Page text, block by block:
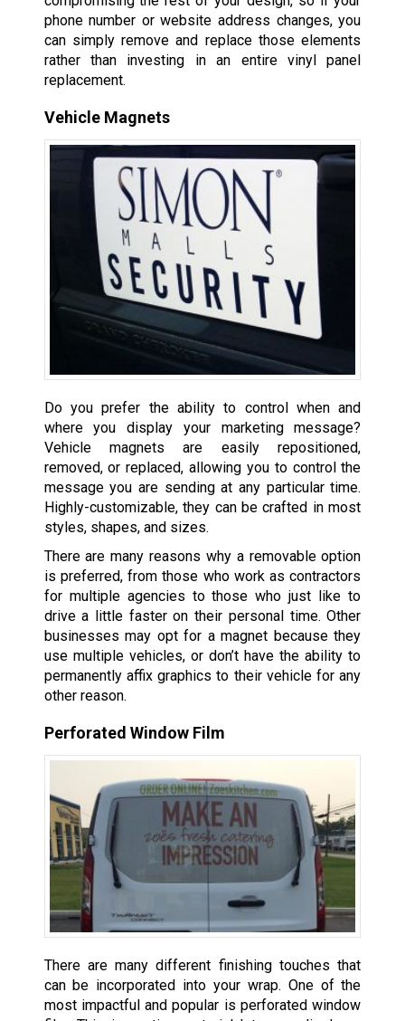
phone number or website address changes, you
can simply remove and replace those elements
rather than investing in an entire vinyl panel
replacement.
Vehicle Magnets
Do you prefer the ability to control when and
where you display your marketing message?
Vehicle magnets are easily repositioned,
removed, or replaced, allowing you to control the
message you are sending at any particular time.
Highly-customizable, they can be crafted in most
styles, shapes, and sizes.
There are many reasons why a removable option
is preferred, from those who work as contractors
for multiple agencies to those who just like to
drive a little faster on their personal time. Other
businesses may opt for a magnet because they
use multiple vehicles, or don’t have the ability to
permanently affix graphics to their vehicle for any
other reason.
Perforated Window Film
There are many different finishing touches that
can be incorporated into your wrap. One of the
most impactful and popular is perforated window